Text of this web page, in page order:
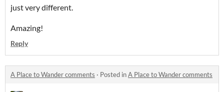
just very different.
Amazing!
Reply
A Place to Wander comments · Posted inA Place to Wander comments